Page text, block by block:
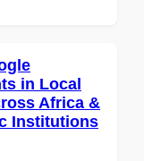
in Local
Africa &
Institutions